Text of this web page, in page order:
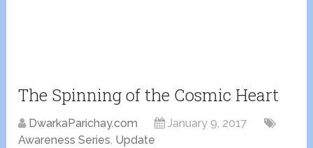
The Spinning of the Cosmic Heart
DwarkaParichay.com
January 9, 2017
Awareness Series, Update